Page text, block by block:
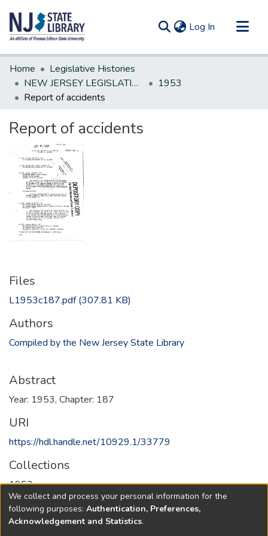
Log In (current)
Communities & Collections
All of DSpace
Statistics
Home
Legislative Histories
NEW JERSEY LEGISLATIVE HISTORIES
1953
Report of accidents
Report of accidents
Files
L1953c187.pdf(307.81 KB)
Authors
Compiled by the New Jersey State Library
Abstract
Year: 1953, Chapter: 187
URI
https://hdl.handle.net/10929.1/33779
Collections
1953
Full item page
We collect and process your personal information for the
following purposes: Authentication, Preferences,
Acknowledgement and Statistics.